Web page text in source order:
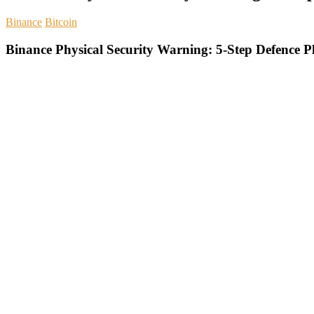
Binance Bitcoin
Binance Physical Security Warning: 5-Step Defence